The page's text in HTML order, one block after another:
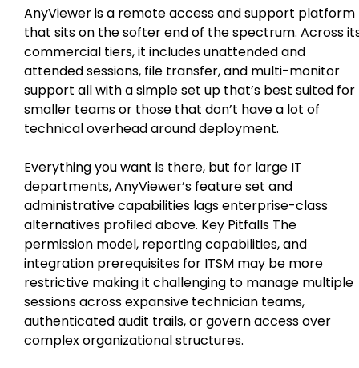
AnyViewer is a remote access and support platform
that sits on the softer end of the spectrum. Across
commercial tiers, it includes unattended and
attended sessions, file transfer, and multi-monitor
support all with a simple set up that’s best suited for
smaller teams or those that don’t have a lot of
technical overhead around deployment.
Everything you want is there, but for large IT
departments, AnyViewer’s feature set and
administrative capabilities lags enterprise-class
alternatives profiled above. Key Pitfalls The
permission model, reporting capabilities, and
integration prerequisites for ITSM may be more
restrictive making it challenging to manage multiple
sessions across expansive technician teams,
authenticated audit trails, or govern access over
complex organizational structures.